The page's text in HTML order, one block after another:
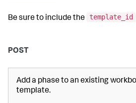
Be sure to include the template_id
POST
Add a phase to an existing
template.